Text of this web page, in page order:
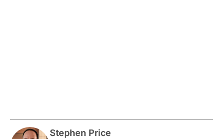
Stephen Price